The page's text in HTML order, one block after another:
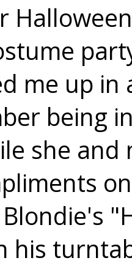
me up
being
she and
his